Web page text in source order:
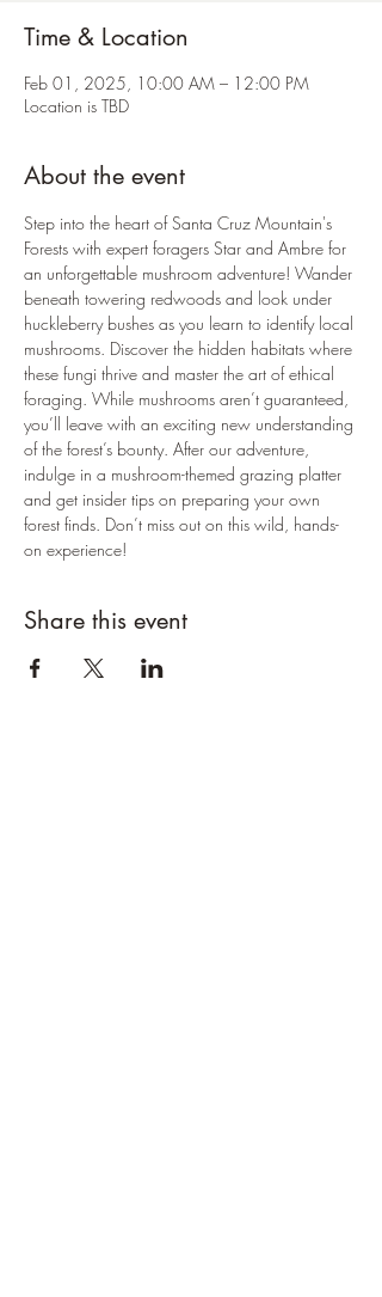
Time & Location
Feb 01, 2025, 10:00 AM – 12:00 PM
Location is TBD
About the event
Step into the heart of Santa Cruz Mountain's
Forests with expert foragers Star and Ambre for
an unforgettable mushroom adventure! Wander
beneath towering redwoods and look under
huckleberry bushes as you learn to identify local
mushrooms. Discover the hidden habitats where
these fungi thrive and master the art of ethical
foraging. While mushrooms aren’t guaranteed,
you’ll leave with an exciting new understanding
of the forest’s bounty. After our adventure,
indulge in a mushroom-themed grazing platter
and get insider tips on preparing your own
forest finds. Don’t miss out on this wild, hands-
on experience!
Share this event